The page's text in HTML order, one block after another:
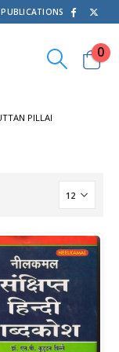
0
PILLAI